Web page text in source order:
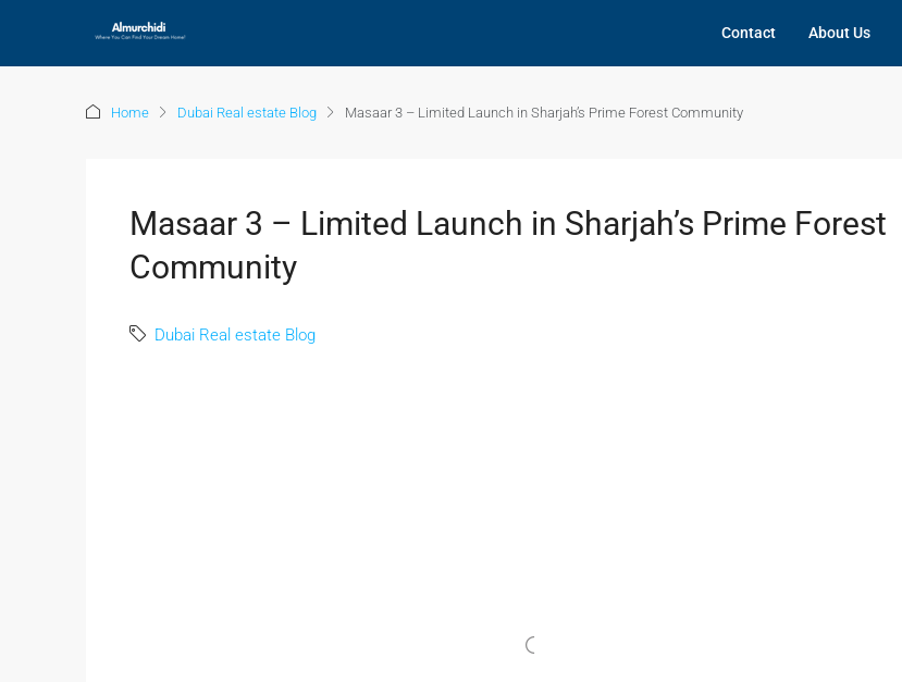
Contact About Us
Home Dubai Real estate Blog Masaar 3 – Limited Launch in Sharjah’s Prime Forest Community
Masaar 3 – Limited Launch in Sharjah’s Prime Forest
Community
Dubai Real estate Blog